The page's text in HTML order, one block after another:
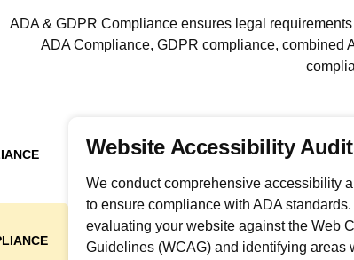
ADA & GDPR Compliance ensures legal
ADA Compliance, GDPR compliance, combined
Website Accessibility
We conduct comprehensive accessibility
to ensure compliance with ADA
evaluating your website against the Web
Guidelines (WCAG) and identifying areas